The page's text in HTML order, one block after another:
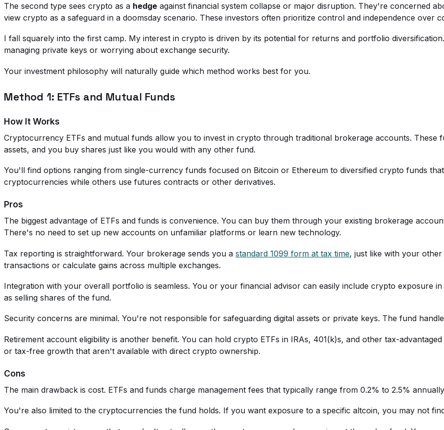
The second type sees crypto as a hedge against financial system collapse or major disruption. They're concerned
view crypto as a safeguard in a doomsday scenario. These investors often prioritize control and independence over
I fall squarely into the first camp. My interest in crypto is driven by its potential for returns and portfolio
managing private keys or worrying about exchange security.
Your investment philosophy will naturally guide which method works best for you.
Method 1: ETFs and Mutual Funds
How It Works
Cryptocurrency ETFs and mutual funds allow you to invest in crypto through traditional brokerage accounts.
assets, and you buy shares just like you would with any other fund.
You'll find options ranging from single-currency funds focused on Bitcoin or Ethereum to diversified crypto funds
cryptocurrencies while others use futures contracts or other derivatives.
Pros
The biggest advantage of ETFs and funds is convenience. You can buy them through your existing brokerage
There's no need to set up new accounts on unfamiliar platforms or learn new technology.
Tax reporting is straightforward. Your brokerage sends you a standard 1099 form at tax time, just like with your
transactions or calculate gains across multiple exchanges.
Integration with your overall portfolio is seamless. You or your financial advisor can easily include crypto exposure
as selling shares of the fund.
Security concerns are minimal. You're not responsible for safeguarding digital assets or private keys. The fund
Retirement account eligibility is another benefit. You can hold crypto ETFs in IRAs, 401(k)s, and other tax-
or tax-free growth that aren't available with direct crypto ownership.
Cons
The main drawback is cost. ETFs and funds charge management fees that typically range from 0.2% to 2.5%
You're also limited to the cryptocurrencies the fund holds. If you want exposure to a specific altcoin, you may not